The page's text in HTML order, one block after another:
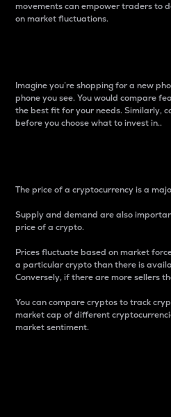
movements can empower traders to
on market fluctuations.
Imagine you’re shopping for a new
phone you see. You would compare
the best fit for your needs. Similarly,
before you choose what to invest in..
The price of a cryptocurrency is a
Supply and demand are also
price of a crypto.
Prices fluctuate based on market
a particular crypto than there is
Conversely, if there are more sellers
You can compare cryptos to track
market cap of different
market sentiment.